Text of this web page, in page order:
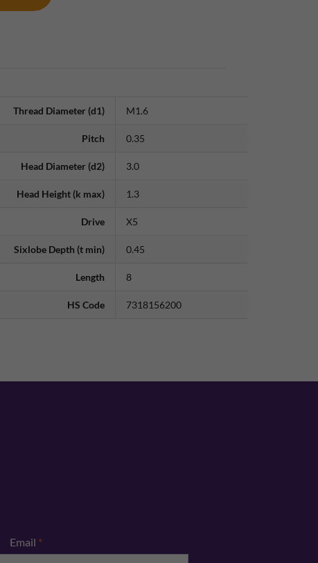
Thread Diameter (d1) M1.6
Pitch 0.35
Head Diameter (d2) 3.0
Head Height (k max) 1.3
Drive X5
Sixlobe Depth (t min) 0.45
Length 8
HS Code 7318156200
Email *